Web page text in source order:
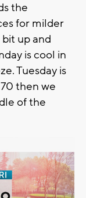
the
for milder
up and
is cool in
Tuesday is
then we
of the